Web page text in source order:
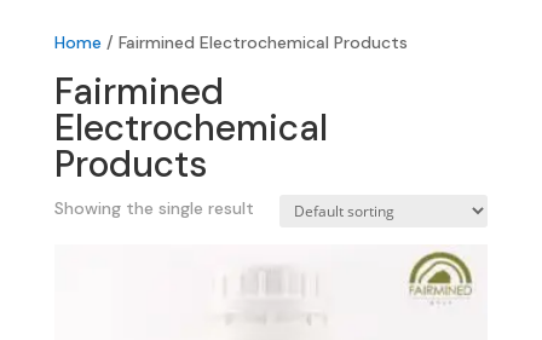
Home / Fairmined Electrochemical Products
Fairmined
Electrochemical
Products
Showing the single result